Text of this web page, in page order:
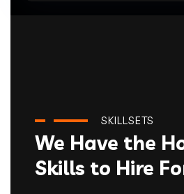
SKILLSETS
We Have the
Skills to Hire